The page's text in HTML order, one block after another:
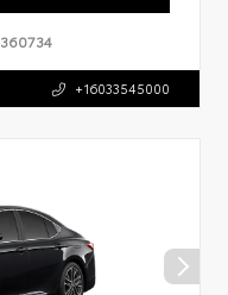
360734
+16033545000